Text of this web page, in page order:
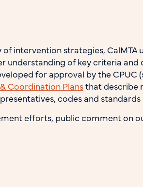
intervention strategies,
understanding of key criteria
for approval by the
Coordination Plansthat describe
codes and standards
efforts, public comment on